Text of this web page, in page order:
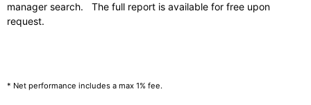
manager search. The full report is available for free upon
request.
* Net performance includes a max 1% fee.